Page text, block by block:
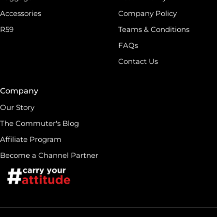
Accessories
R59
Company Policy
Teams & Conditions
FAQs
Contact Us
Company
Our Story
The Commuter's Blog
Affiliate Program
Become a Channel Partner